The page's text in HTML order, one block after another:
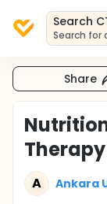
Search
Search for
Share
A Ankara